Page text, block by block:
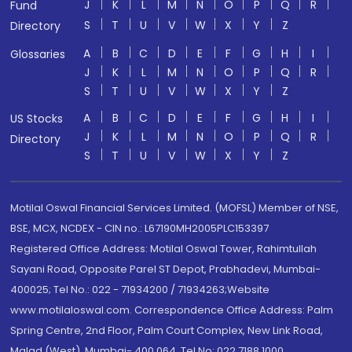
Fund
Directory
J K L M N O P Q
R
S
T U V W X Y
Z
Glossaries
A B C D E F G H
I
J
K L M N O P Q
R
S
T U V W X Y
Z
US Stocks
Directory
A B C D E F G H
I
J
K L M N O P Q
R
S
T U V W X Y Z
Motilal Oswal Financial Services Limited. (MOFSL) Member of NSE,
BSE, MCX, NCDEX - CIN no.: L67190MH2005PLC153397
Registered Office Address: Motilal Oswal Tower, Rahimtullah
Sayani Road, Opposite Parel ST Depot, Prabhadevi, Mumbai-
400025; Tel No.: 022 - 71934200 / 71934263;Website
www.motilaloswal.com. Correspondence Office Address: Palm
Spring Centre, 2nd Floor, Palm Court Complex, New Link Road,